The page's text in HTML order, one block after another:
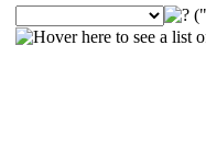
("